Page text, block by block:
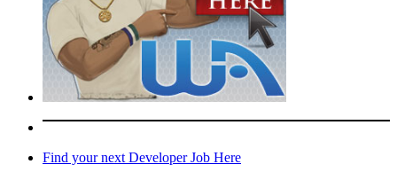
Find your next Developer Job Here